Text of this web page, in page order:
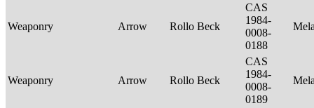
Weaponry Arrow Rollo Beck
CAS
1984-
0008-
0188
Weaponry Arrow Rollo Beck
CAS
1984-
0008-
0189